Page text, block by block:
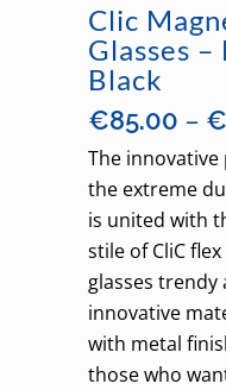
Clic
Glasses
Black
€85.00 – €
The innovative
the extreme
is united with
stile of CliC
glasses trendy
innovative
with metal
those who